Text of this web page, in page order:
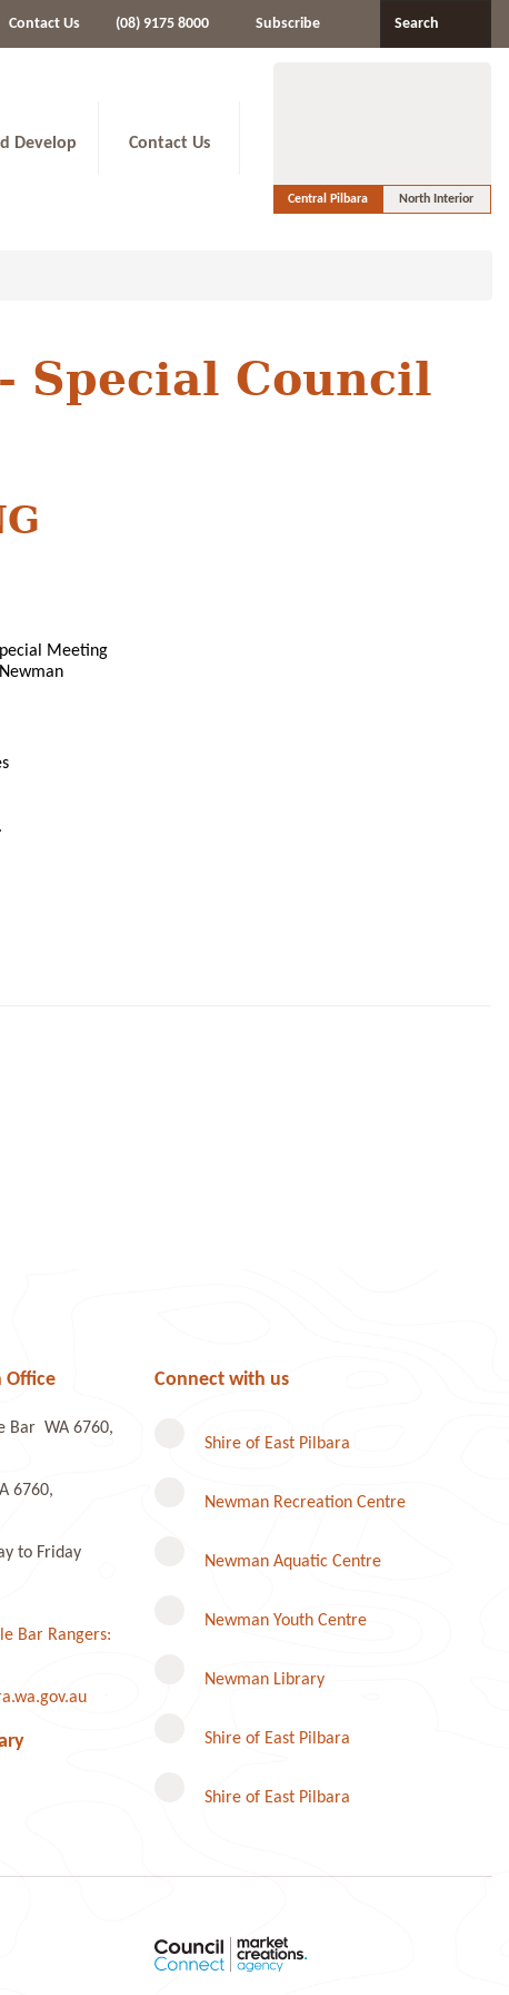
Contact Us (08) 9175 8000 Subscribe Search
Develop Contact Us
Central Pilbara North Interior
Special Council
Meeting
Office
Bar WA 6760,
6760,
to Friday
Bar Rangers:
Connect with us
Shire of East Pilbara
Newman Recreation Centre
Newman Aquatic Centre
Newman Youth Centre
Newman Library
Shire of East Pilbara
Shire of East Pilbara